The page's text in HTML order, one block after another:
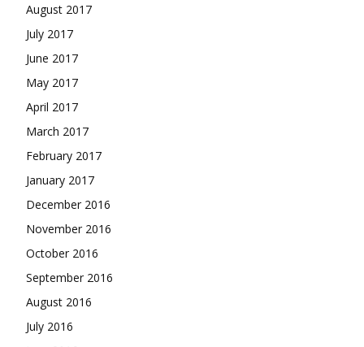
August 2017
July 2017
June 2017
May 2017
April 2017
March 2017
February 2017
January 2017
December 2016
November 2016
October 2016
September 2016
August 2016
July 2016